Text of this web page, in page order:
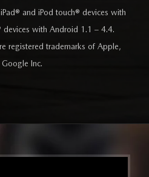
and iPod touch® devices with
with Android 1.1 – 4.4.
registered trademarks of Apple,
Inc.